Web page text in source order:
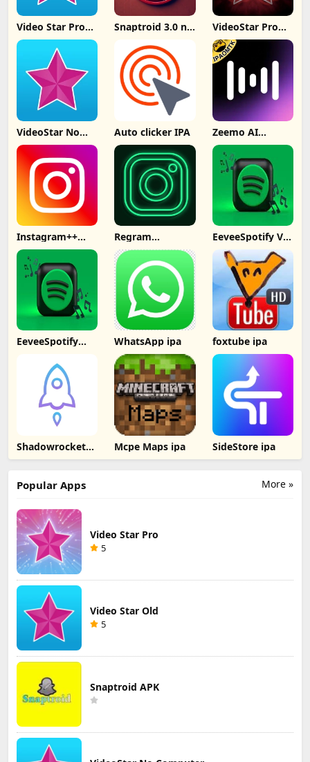
Video Star Pro
IPA iOS 26
v14.4.2
Snaptroid 3.0 no VideoStar Pro
Unlocked All
VideoStar No
Computer
Auto clicker IPA Zeemo AI
Captions
Subtitles IPA
Instagram++
Signed No
Computer
Regram
Instagram++
EeveeSpotify V4
ipa
EeveeSpotify WhatsApp ipa foxtube ipa
Shadowrocket
ipa
Mcpe Maps ipa SideStore ipa
More »
Popular Apps
Video Star Pro
5
Video Star Old
5
Snaptroid APK